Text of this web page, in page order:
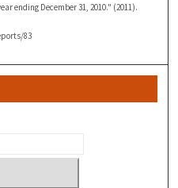
ending December 31, 2010." (2011).
83